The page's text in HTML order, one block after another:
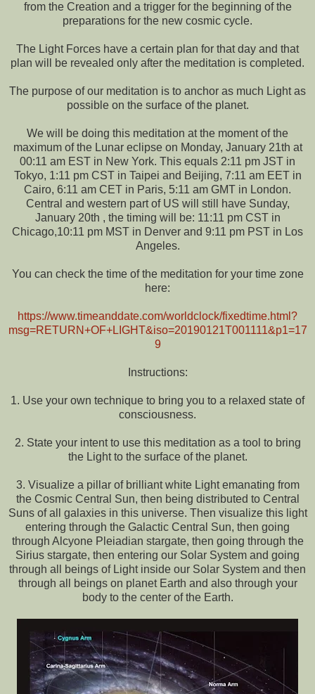
from the Creation and a trigger for the beginning of the
preparations for the new cosmic cycle.
The Light Forces have a certain plan for that day and that
plan will be revealed only after the meditation is completed.
The purpose of our meditation is to anchor as much Light as
possible on the surface of the planet.
We will be doing this meditation at the moment of the
maximum of the Lunar eclipse on Monday, January 21th at
00:11 am EST in New York. This equals 2:11 pm JST in
Tokyo, 1:11 pm CST in Taipei and Beijing, 7:11 am EET in
Cairo, 6:11 am CET in Paris, 5:11 am GMT in London.
Central and western part of US will still have Sunday,
January 20th , the timing will be: 11:11 pm CST in
Chicago,10:11 pm MST in Denver and 9:11 pm PST in Los
Angeles.
You can check the time of the meditation for your time zone
here:
https://www.timeanddate.com/worldclock/fixedtime.html?
msg=RETURN+OF+LIGHT&iso=20190121T001111&p1=17
9
Instructions:
1. Use your own technique to bring you to a relaxed state of
consciousness.
2. State your intent to use this meditation as a tool to bring
the Light to the surface of the planet.
3. Visualize a pillar of brilliant white Light emanating from
the Cosmic Central Sun, then being distributed to Central
Suns of all galaxies in this universe. Then visualize this light
entering through the Galactic Central Sun, then going
through Alcyone Pleiadian stargate, then going through the
Sirius stargate, then entering our Solar System and going
through all beings of Light inside our Solar System and then
through all beings on planet Earth and also through your
body to the center of the Earth.